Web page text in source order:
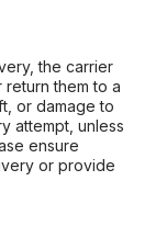
the carrier
them to a
or damage to
attempt, unless
ensure
or provide